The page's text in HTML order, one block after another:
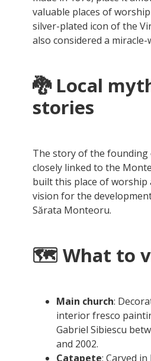
valuable places of
silver-plated icon of the
also considered a miracle-
🐉 Local
stories
The story of the founding
closely linked to the
built this place of
vision for the
Sărata Monteoru.
🗺️ What to
Main church:
interior fresco
Gabriel Sibiescu
and 2002.
Catapete: Carved